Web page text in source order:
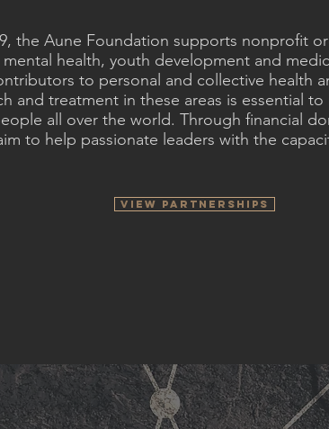
the Aune Foundation supports nonprofit
health, youth development and
to personal and collective health
and treatment in these areas is essential
all over the world. Through financial
to help passionate leaders with the
VIEW PARTNERSHIPS